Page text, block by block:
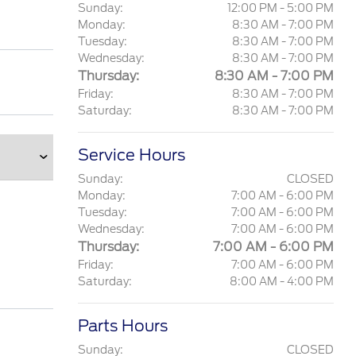
Sunday:
12:00 PM - 5:00 PM
Monday:
8:30 AM - 7:00 PM
Tuesday:
8:30 AM - 7:00 PM
Wednesday:
8:30 AM - 7:00 PM
Thursday: 8:30 AM - 7:00 PM
Friday:
8:30 AM - 7:00 PM
Saturday:
8:30 AM - 7:00 PM
Service Hours
Sunday:
CLOSED
Monday:
7:00 AM - 6:00 PM
Tuesday:
7:00 AM - 6:00 PM
Wednesday:
7:00 AM - 6:00 PM
Thursday: 7:00 AM - 6:00 PM
Friday:
7:00 AM - 6:00 PM
Saturday:
8:00 AM - 4:00 PM
Parts Hours
Sunday: CLOSED